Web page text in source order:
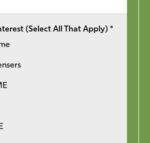
(Select All That Apply) *